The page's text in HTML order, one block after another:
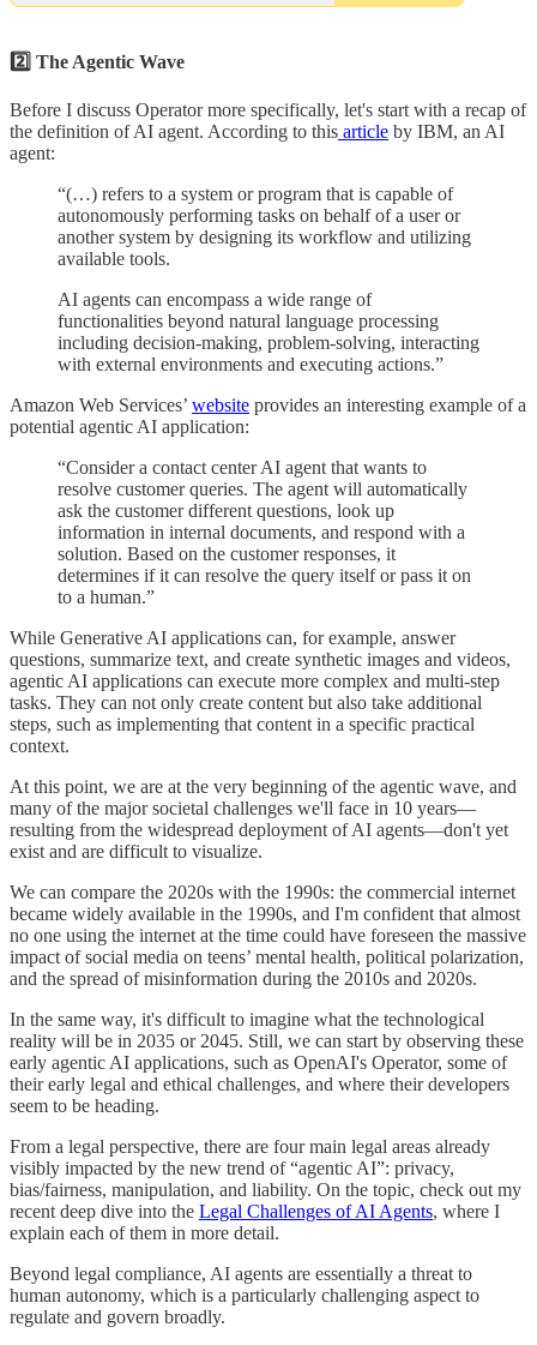
2️⃣ The Agentic Wave
Before I discuss Operator more specifically, let's start with a recap of
the definition of AI agent. According to this article by IBM, an AI
agent:
“(…) refers to a system or program that is capable of
autonomously performing tasks on behalf of a user or
another system by designing its workflow and utilizing
available tools.
AI agents can encompass a wide range of
functionalities beyond natural language processing
including decision-making, problem-solving, interacting
with external environments and executing actions.”
Amazon Web Services’ website provides an interesting example of a
potential agentic AI application:
“Consider a contact center AI agent that wants to
resolve customer queries. The agent will automatically
ask the customer different questions, look up
information in internal documents, and respond with a
solution. Based on the customer responses, it
determines if it can resolve the query itself or pass it on
to a human.”
While Generative AI applications can, for example, answer
questions, summarize text, and create synthetic images and videos,
agentic AI applications can execute more complex and multi-step
tasks. They can not only create content but also take additional
steps, such as implementing that content in a specific practical
context.
At this point, we are at the very beginning of the agentic wave, and
many of the major societal challenges we'll face in 10 years—
resulting from the widespread deployment of AI agents—don't yet
exist and are difficult to visualize.
We can compare the 2020s with the 1990s: the commercial internet
became widely available in the 1990s, and I'm confident that almost
no one using the internet at the time could have foreseen the massive
impact of social media on teens’ mental health, political polarization,
and the spread of misinformation during the 2010s and 2020s.
In the same way, it's difficult to imagine what the technological
reality will be in 2035 or 2045. Still, we can start by observing these
early agentic AI applications, such as OpenAI's Operator, some of
their early legal and ethical challenges, and where their developers
seem to be heading.
From a legal perspective, there are four main legal areas already
visibly impacted by the new trend of “agentic AI”: privacy,
bias/fairness, manipulation, and liability. On the topic, check out my
recent deep dive into the Legal Challenges of AI Agents, where I
explain each of them in more detail.
Beyond legal compliance, AI agents are essentially a threat to
human autonomy, which is a particularly challenging aspect to
regulate and govern broadly.